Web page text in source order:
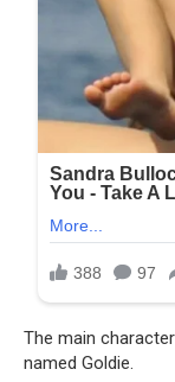
The main
named Goldie.